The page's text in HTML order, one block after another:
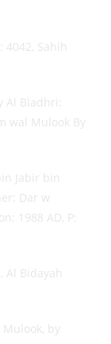
Sahih
Bladhri:
wal Mulook By
Jabir bin
Dar w
1988 AD, P:
Al Bidayah
by